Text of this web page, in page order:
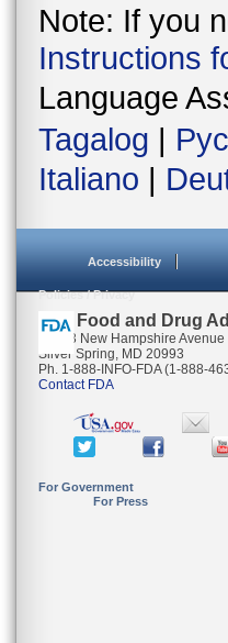
Note: If you
Instructions
Language
Tagalog |
Italiano |
Accessibility
Policies / Privacy
U.S. Food and Drug
10903 New Hampshire Avenue
Silver Spring, MD 20993
Ph. 1-888-INFO-FDA (1-888-
Contact FDA
For Government
For Press